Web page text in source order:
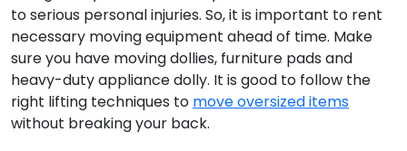
to serious personal injuries. So, it is important to rent
necessary moving equipment ahead of time. Make
sure you have moving dollies, furniture pads and
heavy-duty appliance dolly. It is good to follow the
right lifting techniques to move oversized items
without breaking your back.